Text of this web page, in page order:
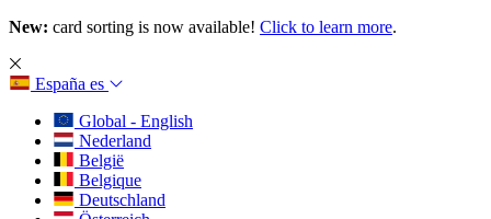
New: card sorting is now available! Click to learn more.
España es
Global - English
Nederland
België
Belgique
Deutschland